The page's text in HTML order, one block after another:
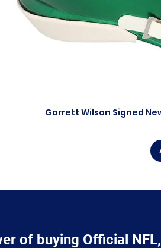
Garrett Wilson Signed
of buying Official